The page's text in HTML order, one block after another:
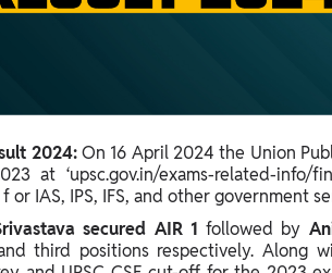
Bahrain, Uganda, Nigeria, Tanzania, Singapore
2024:On 16 April 2024 the Union
at ‘upsc.gov.in/exams-related-info/
for IAS, IPS, IFS, and other government
secured AIR 1followed by
third positions respectively.Along